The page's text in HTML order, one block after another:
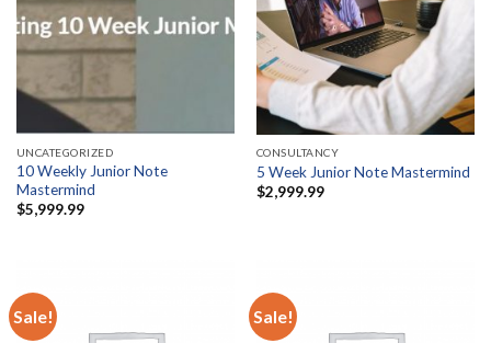
UNCATEGORIZED
10 Weekly Junior Note
Mastermind
$5,999.99
CONSULTANCY
5 Week Junior Note Mastermind
$2,999.99
Sale! Sale!